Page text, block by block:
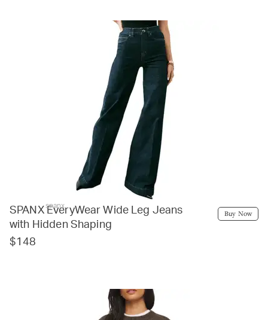
spanx
SPANX EveryWear Wide Leg Jeans
with Hidden Shaping
$148
Buy Now